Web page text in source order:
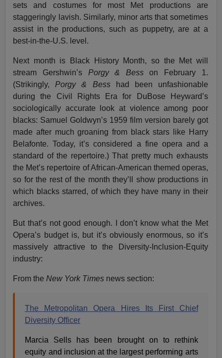
sets and costumes for most Met productions are
staggeringly lavish. Similarly, minor arts that sometimes
assist in the productions, such as puppetry, are at a
best-in-the-U.S. level.
Next month is Black History Month, so the Met will
stream Gershwin’s Porgy & Besson February 1.
(Strikingly,Porgy & Besshad been unfashionable
during the Civil Rights Era for DuBose Heyward’s
sociologically accurate look at violence among poor
blacks: Samuel Goldwyn’s 1959 film version barely got
made after much groaning from black stars like Harry
Belafonte. Today, it’s considered a fine opera and a
standard of the repertoire.) That pretty much exhausts
the Met’s repertoire of African-American themed operas,
so for the rest of the month they’ll show productions in
which blacks starred, of which they have many in their
archives.
But that’s not good enough. I don’t know what the Met
Opera’s budget is, but it’s obviously enormous, so it’s
massively attractive to the Diversity-Inclusion-Equity
industry:
From theNew York Times news section:
The Metropolitan Opera Hires Its First Chief
Diversity Officer
Marcia Sells has been brought on to rethink
equity and inclusion at the largest performing arts